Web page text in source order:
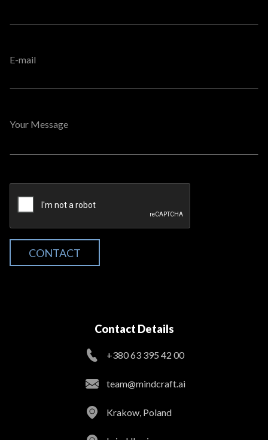
E-mail
Your Message
CONTACT
Contact Details
+380 63 395 42 00
team@mindcraft.ai
Krakow, Poland